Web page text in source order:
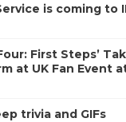
is coming to
First Steps’
at UK Fan Event
trivia and GIFs